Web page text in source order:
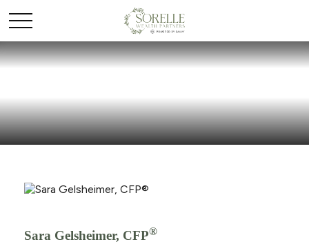
Sara Gelsheimer, CFP®